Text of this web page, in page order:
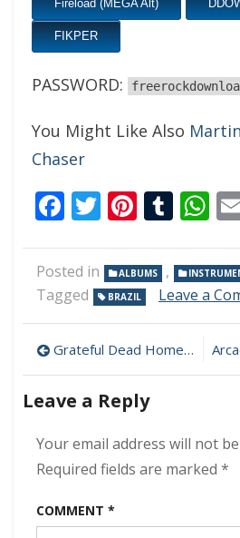
Fireload (MEGA Alt)
FIKPER
PASSWORD:
You Might Like Also
Chaser
Facebook
Twitter
Posted in ALBUMS ,
Tagged BRAZIL Leave a
Post
navigation
Grateful Dead Hometown Blues 320 kbps (2022)
Leave a Reply
Your email address will not
Required fields are marked *
COMMENT *